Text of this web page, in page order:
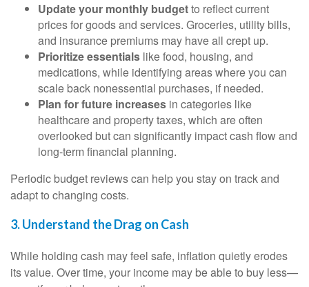
Update your monthly budgetto reflect current
prices for goods and services. Groceries, utility bills,
and insurance premiums may have all crept up.
Prioritize essentials like food, housing, and
medications, while identifying areas where you can
scale back nonessential purchases, if needed.
Plan for future increases in categories like
healthcare and property taxes, which are often
overlooked but can significantly impact cash flow and
long-term financial planning.
Periodic budget reviews can help you stay on track and
adapt to changing costs.
3. Understand the Drag on Cash
While holding cash may feel safe, inflation quietly erodes
its value. Over time, your income may be able to buy less—